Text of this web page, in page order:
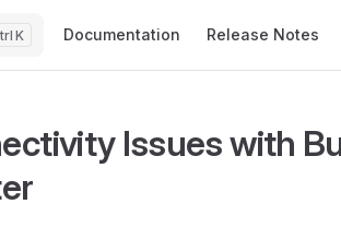
K Documentation Release Notes
Issues with